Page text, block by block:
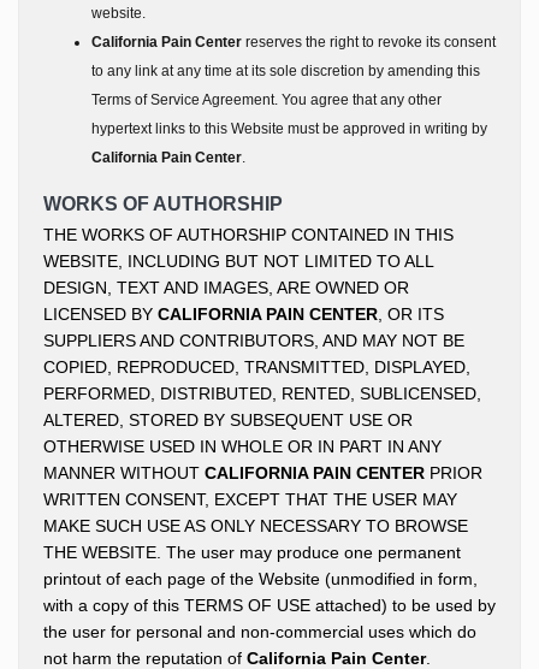
website.
California Pain Center reserves the right to revoke its consent
to any link at any time at its sole discretion by amending this
Terms of Service Agreement. You agree that any other
hypertext links to this Website must be approved in writing by
California Pain Center
WORKS OF AUTHORSHIP
THE WORKS OF AUTHORSHIP CONTAINED IN THIS
WEBSITE, INCLUDING BUT NOT LIMITED TO ALL
DESIGN, TEXT AND IMAGES, ARE OWNED OR
LICENSED BY CALIFORNIA PAIN CENTER , OR ITS
SUPPLIERS AND CONTRIBUTORS, AND MAY NOT BE
COPIED, REPRODUCED, TRANSMITTED, DISPLAYED,
PERFORMED, DISTRIBUTED, RENTED, SUBLICENSED,
ALTERED, STORED BY SUBSEQUENT USE OR
OTHERWISE USED IN WHOLE OR IN PART IN ANY
MANNER WITHOUT CALIFORNIA PAIN CENTER PRIOR
WRITTEN CONSENT, EXCEPT THAT THE USER MAY
MAKE SUCH USE AS ONLY NECESSARY TO BROWSE
THE WEBSITE. The user may produce one permanent
printout of each page of the Website (unmodified in form,
with a copy of this TERMS OF USE attached) to be used by
the user for personal and non-commercial uses which do
not harm the reputation of California Pain Center.